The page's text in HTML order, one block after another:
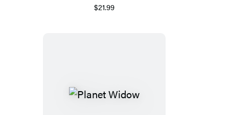
$21.99